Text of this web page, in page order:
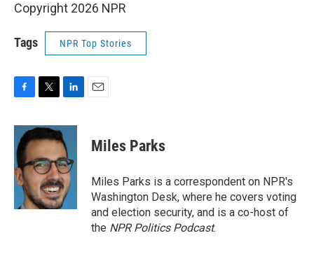
Copyright 2026 NPR
Tags NPR Top Stories
c
e
b
o
o
k
i
t
t
e
r
n
k
e
d
I
n
Miles Parks
Miles Parks is a correspondent on NPR's
Washington Desk, where he covers voting
and election security, and is a co-host of
the NPR Politics Podcast.